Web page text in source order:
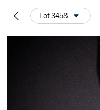
Lot 3458